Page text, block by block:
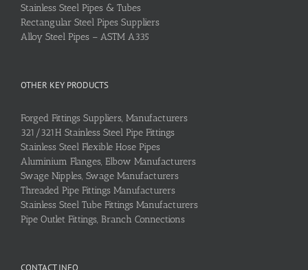
Stainless Steel Pipes & Tubes
Rectangular Steel Pipes Suppliers
Alloy Steel Pipes – ASTM A335
OTHER KEY PRODUCTS
Forged Fittings Suppliers, Manufacturers
321/321H Stainless Steel Pipe Fittings
Stainless Steel Flexible Hose Pipes
Aluminium Flanges, Elbow Manufacturers
Swage Nipples, Swage Manufacturers
Threaded Pipe Fittings Manufacturers
Stainless Steel Tube Fittings Manufacturers
Pipe Outlet Fittings, Branch Connections
CONTACT INFO